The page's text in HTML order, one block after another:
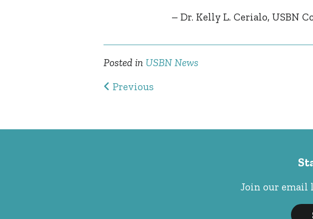
– Dr. Kelly L. Cerialo, USBN
Posted in USBN News
Post navigation
Previous
Join our email